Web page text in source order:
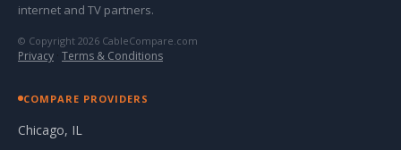
internet and TV partners.
© Copyright 2026 CableCompare.com
Privacy · Terms & Conditions
COMPARE PROVIDERS
Chicago, IL